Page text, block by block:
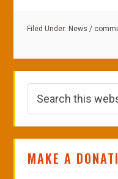
Filed Under: News /
MAKE A